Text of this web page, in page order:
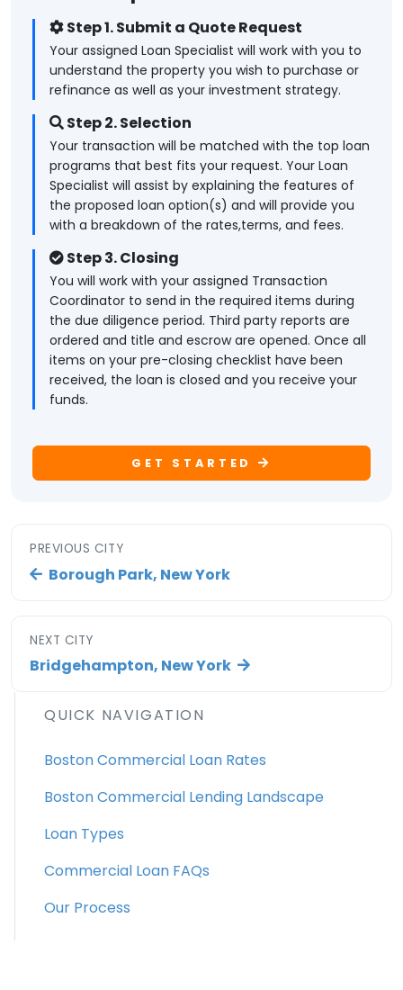
Step 1. Submit a Quote Request
Your assigned Loan Specialist will work with you to
understand the property you wish to purchase or
refinance as well as your investment strategy.
Step 2. Selection
Your transaction will be matched with the top loan
programs that best fits your request. Your Loan
Specialist will assist by explaining the features of
the proposed loan option(s) and will provide you
with a breakdown of the rates,terms, and fees.
Step 3. Closing
You will work with your assigned Transaction
Coordinator to send in the required items during
the due diligence period. Third party reports are
ordered and title and escrow are opened. Once all
items on your pre-closing checklist have been
received, the loan is closed and you receive your
funds.
GET STARTED
PREVIOUS CITY
Borough Park, New York
NEXT CITY
Bridgehampton, New York
QUICK NAVIGATION
Boston Commercial Loan Rates
Boston Commercial Lending Landscape
Loan Types
Commercial Loan FAQs
Our Process